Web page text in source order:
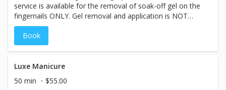
*This service is available for natural nails only - we do not
offer application or removal of acrylic, dip, or any gel
brands other than CND Shellac.
service is available for the removal of soak-off gel on the
fingernails ONLY. Gel removal and application is NOT
offered for toenails. We do NOT offer the removal or
application of acrylic or dip powder.
Book
Luxe Manicure
50 min
$55.00